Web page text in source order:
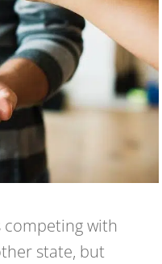
competing with
state, but